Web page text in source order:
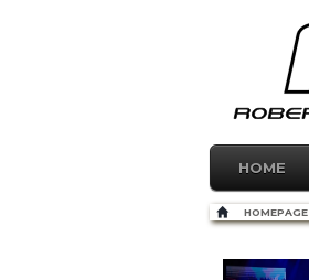
HOME
HOMEPAGE